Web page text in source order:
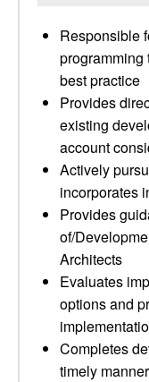
Responsible
programming
best practice
Provides
existing
account
Actively
incorporates
Provides
of/
Architects
Evaluates
options and
Completes
timely